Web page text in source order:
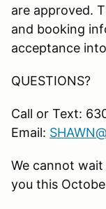
are approved.
and booking
acceptance
QUESTIONS?
Call or Text:
Email:
We cannot
you this